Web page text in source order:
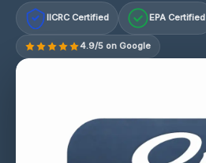
IICRC Certified EPA Certified
4.9/5 on Google